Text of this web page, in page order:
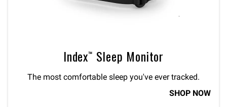
Index™ Sleep Monitor
The most comfortable sleep you've ever tracked.
SHOP NOW